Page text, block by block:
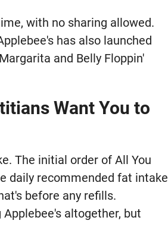
with no sharing allowed.
has also launched
and Belly Floppin'
Want You to
The initial order of All You
daily recommended fat intake
before any refills.
altogether, but